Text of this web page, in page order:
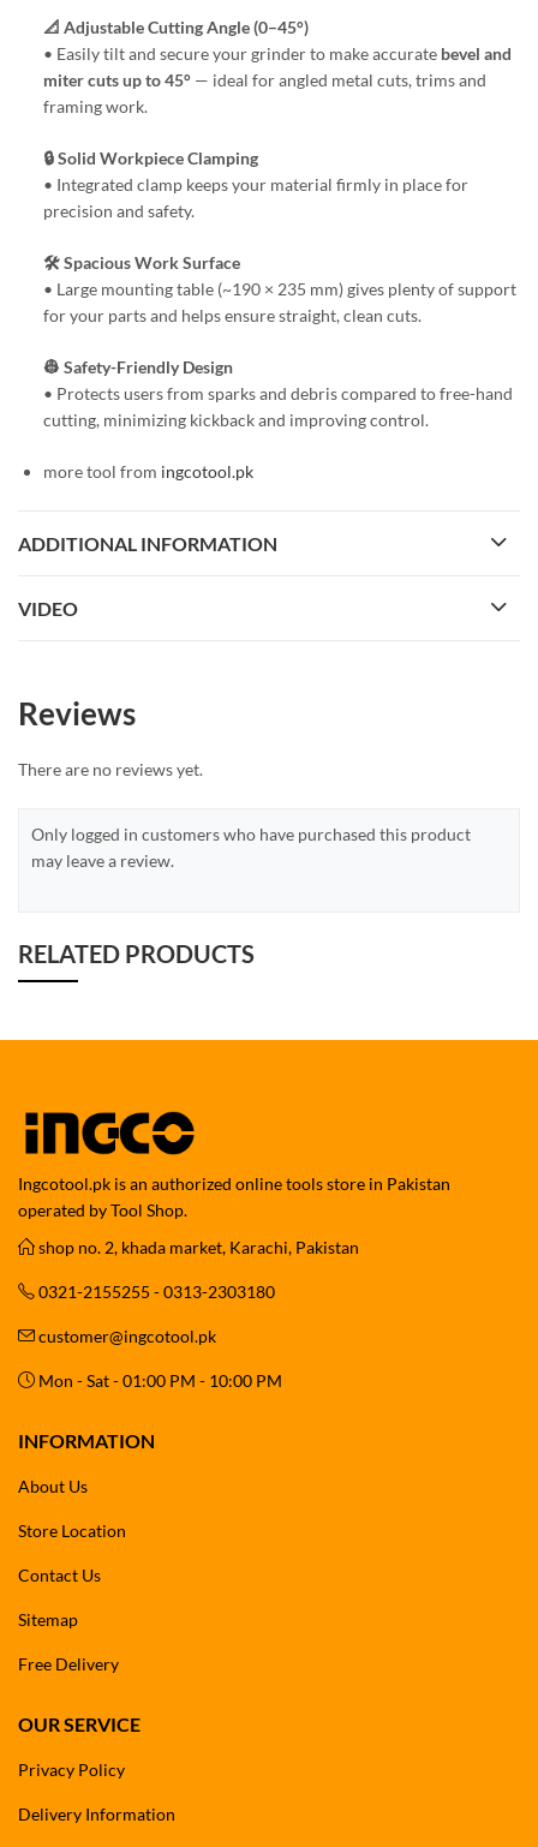
📐 Adjustable Cutting Angle (0–45°)
• Easily tilt and secure your grinder to make accurate bevel and
miter cuts up to 45° — ideal for angled metal cuts, trims and
framing work.
🔒 Solid Workpiece Clamping
• Integrated clamp keeps your material firmly in place for
precision and safety.
🛠️ Spacious Work Surface
• Large mounting table (~190 × 235 mm) gives plenty of support
for your parts and helps ensure straight, clean cuts.
👷 Safety-Friendly Design
• Protects users from sparks and debris compared to free-hand
cutting, minimizing kickback and improving control.
more tool from ingcotool.pk
ADDITIONAL INFORMATION
VIDEO
Reviews
There are no reviews yet.
Only logged in customers who have purchased this product
may leave a review.
RELATED PRODUCTS
Ingcotool.pk is an authorized online tools store in Pakistan
operated by Tool Shop.
shop no. 2, khada market, Karachi, Pakistan
0321-2155255 - 0313-2303180
customer@ingcotool.pk
Mon - Sat - 01:00 PM - 10:00 PM
INFORMATION
About Us
Store Location
Contact Us
Sitemap
Free Delivery
OUR SERVICE
Privacy Policy
Delivery Information